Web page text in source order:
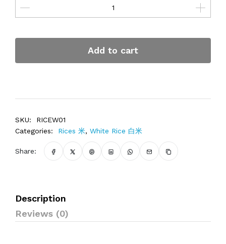
Add to cart
SKU:
RICEW01
Categories:
Rices 米, White Rice 白米
Share:
Description
Reviews (0)